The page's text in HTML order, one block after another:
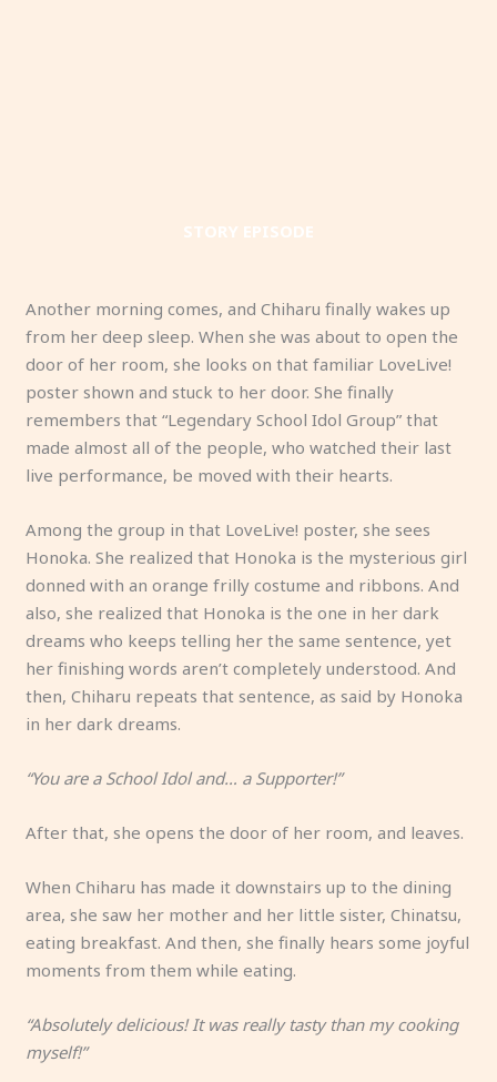
STORY EPISODE
Another morning comes, and Chiharu finally wakes up
from her deep sleep. When she was about to open the
door of her room, she looks on that familiar LoveLive!
poster shown and stuck to her door. She finally
remembers that “Legendary School Idol Group” that
made almost all of the people, who watched their last
live performance, be moved with their hearts.
Among the group in that LoveLive! poster, she sees
Honoka. She realized that Honoka is the mysterious girl
donned with an orange frilly costume and ribbons. And
also, she realized that Honoka is the one in her dark
dreams who keeps telling her the same sentence, yet
her finishing words aren’t completely understood. And
then, Chiharu repeats that sentence, as said by Honoka
in her dark dreams.
“You are a School Idol and… a Supporter!”
After that, she opens the door of her room, and leaves.
When Chiharu has made it downstairs up to the dining
area, she saw her mother and her little sister, Chinatsu,
eating breakfast. And then, she finally hears some joyful
moments from them while eating.
“Absolutely delicious! It was really tasty than my cooking
myself!”